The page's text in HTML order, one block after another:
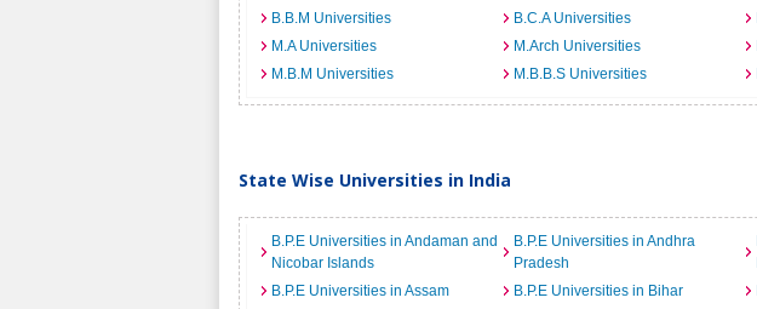
B.B.M Universities
B.C.A Universities
M.A Universities
M.Arch Universities
M.B.M Universities
M.B.B.S Universities
State Wise Universities in India
B.P.E Universities in Andaman and
Nicobar Islands
B.P.E Universities in Andhra
Pradesh
B.P.E Universities in Assam
B.P.E Universities in Bihar